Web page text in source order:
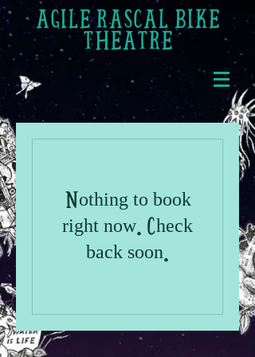
AGILE RASCAL BIKE
THEATRE
Nothing to book
right now. Check
back soon.